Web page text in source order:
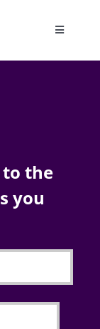
Toggle
to the
you